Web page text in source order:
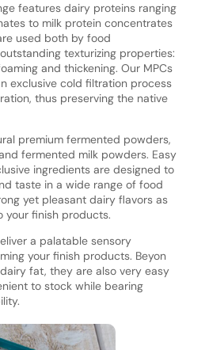
features dairy proteins ranging
to milk protein concentrates
used both by food
texturizing properties:
and thickening. Our MPCs
exclusive cold filtration process
thus preserving the native
premium fermented powders,
fermented milk powders. Easy
ingredients are designed to
taste in a wide range of food
yet pleasant dairy flavors as
your finish products.
a palatable sensory
your finish products. Beyon
fat, they are also very easy
to stock while bearing